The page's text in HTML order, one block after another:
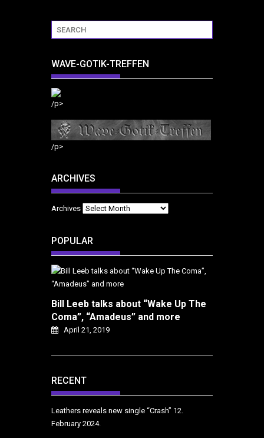
WAVE-GOTIK-TREFFEN
/p>
/p>
ARCHIVES
Archives
POPULAR
Bill Leeb talks about “Wake Up The
Coma”, “Amadeus” and more
April 21, 2019
RECENT
Leathers reveals new single “Crash” 12.
February 2024.